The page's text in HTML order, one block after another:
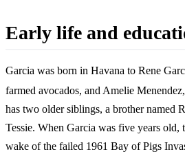
Early life and
Garcia was born in Havana to Rene
farmed avocados, and Amelie
has two older siblings, a brother named
Tessie. When Garcia was five years
wake of the failed 1961 Bay of Pigs